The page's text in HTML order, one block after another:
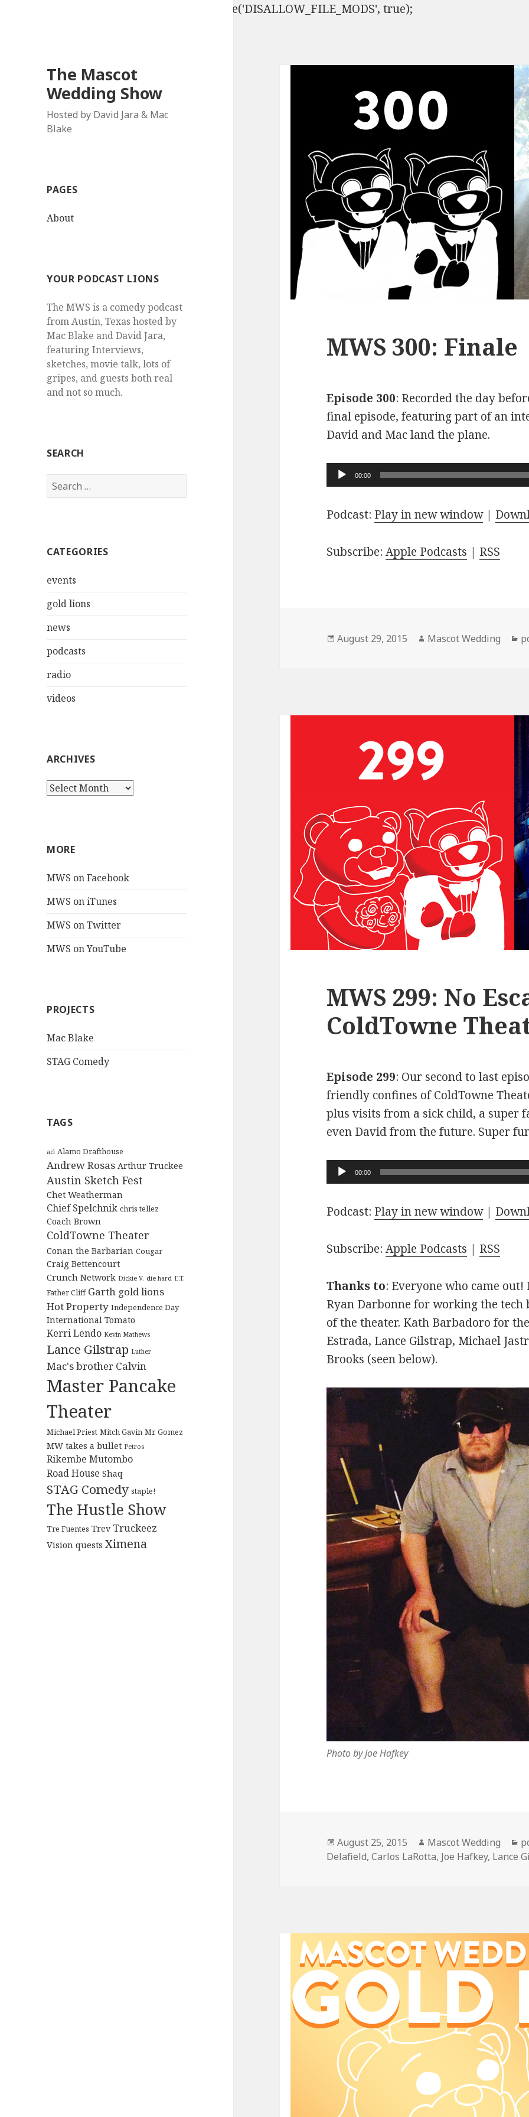
define('DISALLOW_FILE_EDIT', true); define('DISALLOW_FILE_MODS', true);
The Mascot
Wedding Show
Hosted by David Jara & Mac
Blake
PAGES
About
YOUR PODCAST LIONS
The MWS is a comedy podcast
from Austin, Texas hosted by
Mac Blake and David Jara,
featuring Interviews,
sketches, movie talk, lots of
gripes, and guests both real
and not so much.
SEARCH
Search
for:
CATEGORIES
events
gold lions
news
podcasts
radio
videos
ARCHIVES
Archives
MORE
MWS on Facebook
MWS on iTunes
MWS on Twitter
MWS on YouTube
PROJECTS
Mac Blake
STAG Comedy
TAGS
acl Alamo Drafthouse
Andrew Rosas Arthur Truckee
Austin Sketch Fest
Chet Weatherman
Chief Spelchnik chris tellez
Coach Brown
ColdTowne Theater
Conan the Barbarian Cougar
Craig Bettencourt
Crunch Network Dickie V. die hard E.T.
Father Cliff Garth gold lions
Hot Property Independence Day
International Tomato
Kerri Lendo Kevin Mathews
Lance Gilstrap Luther
Mac's brother Calvin
Master Pancake
Theater
Michael Priest Mitch Gavin Mr. Gomez
MW takes a bullet Petros
Rikembe Mutombo
Road House Shaq
STAG Comedy staple!
The Hustle Show
Tre Fuentes Trev Truckeez
Vision quests Ximena
MWS 300: Finale
Episode 300: Recorded the day
final episode, featuring part of an
David and Mac land the plane.
Audio
Player
00:00
Podcast: Play in new window|
Subscribe:Apple Podcasts | RSS
Posted
August 29, 2015 Author
Mascot Wedding
MWS 299: No
ColdTowne
Episode 299: Our second to last
friendly confines of ColdTowne
plus visits from a sick child, a super
even David from the future. Super
Audio
Player
00:00
Podcast: Play in new window|
Subscribe:Apple Podcasts | RSS
Thanks to: Everyone who came
Ryan Darbonne for working the tech
of the theater. Kath Barbadoro for
Estrada, Lance Gilstrap, Michael
Brooks (seen below).
Photo by Joe Hafkey
Posted
on
August 25, 2015 Author
Mascot Wedding
Delafield,Carlos LaRotta, Joe Hafkey, Lance